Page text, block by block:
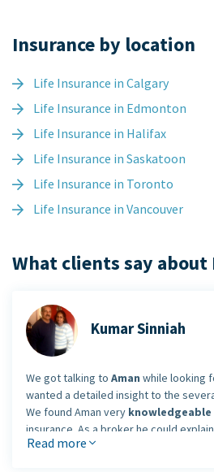
Insurance by location
Life Insurance in Calgary
Life Insurance in Edmonton
Life Insurance in Halifax
Life Insurance in Saskatoon
Life Insurance in Toronto
Life Insurance in Vancouver
What clients say about
Kumar Sinniah
We got talking to Aman while looking
wanted a detailed insight to the
We found Aman very knowledgeable
insurance. As a broker he could
and plans to us.
Read more